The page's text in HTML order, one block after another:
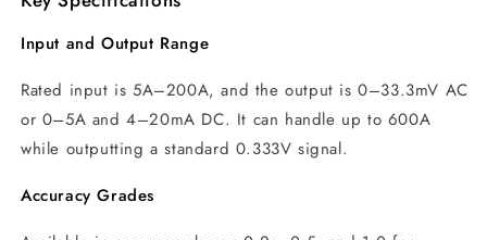
Input and Output Range
Rated input is 5A–200A, and the output is 0–33.3mV AC
or 0–5A and 4–20mA DC. It can handle up to 600A
while outputting a standard 0.333V signal.
Accuracy Grades